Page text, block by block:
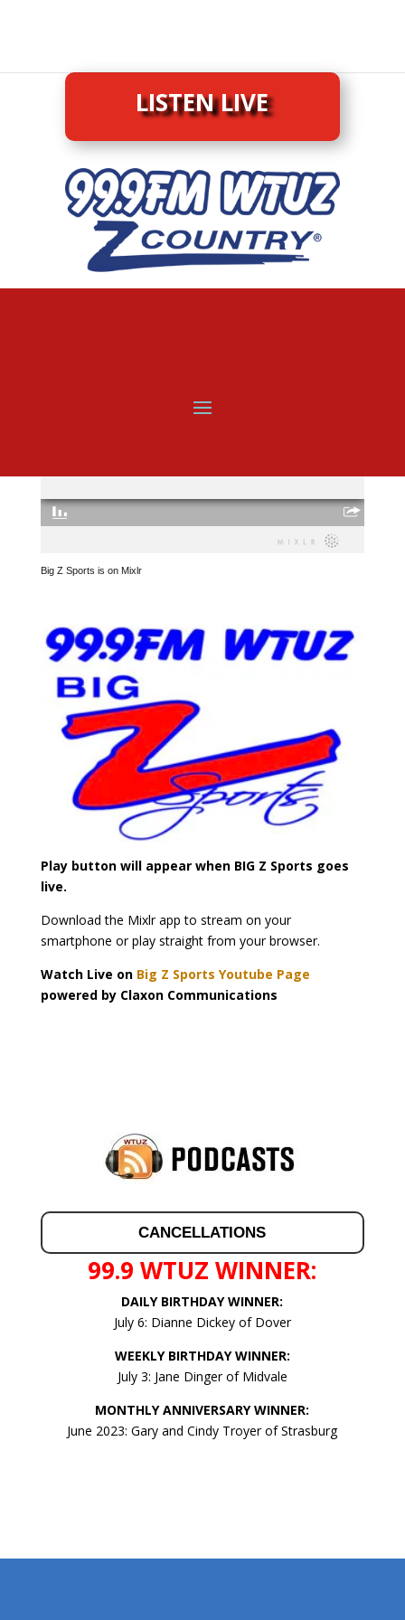
LISTEN LIVE
Big Z Sports is on Mixlr
Play button will appear when BIG Z Sports goes
live.
Download the Mixlr app to stream on your
smartphone or play straight from your browser.
Watch Live on Big Z Sports Youtube Page
powered by Claxon Communications
CANCELLATIONS
99.9 WTUZ WINNER:
DAILY BIRTHDAY WINNER:
July 6: Dianne Dickey of Dover
WEEKLY BIRTHDAY WINNER:
July 3: Jane Dinger of Midvale
MONTHLY ANNIVERSARY WINNER:
June 2023: Gary and Cindy Troyer of Strasburg